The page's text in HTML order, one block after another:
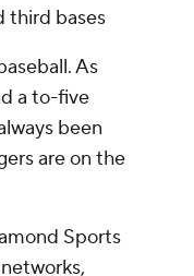
third bases
As
a to-five
been
are on the
Sports